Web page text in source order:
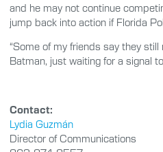
and he may not continue
jump back into action if Florida
“Some of my friends say they still
Batman, just waiting for a signal
Contact:
Lydia Guzmán
Director of Communications